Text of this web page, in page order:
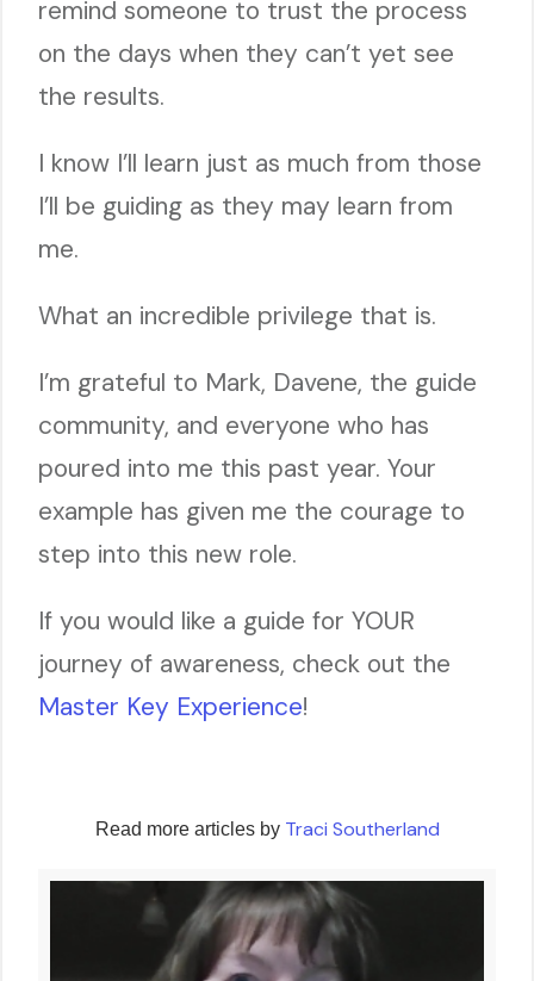
remind someone to trust the process
on the days when they can’t yet see
the results.
I know I’ll learn just as much from those
I’ll be guiding as they may learn from
me.
What an incredible privilege that is.
I’m grateful to Mark, Davene, the guide
community, and everyone who has
poured into me this past year. Your
example has given me the courage to
step into this new role.
If you would like a guide for YOUR
journey of awareness, check out the
Master Key Experience!
Read more articles by Traci Southerland